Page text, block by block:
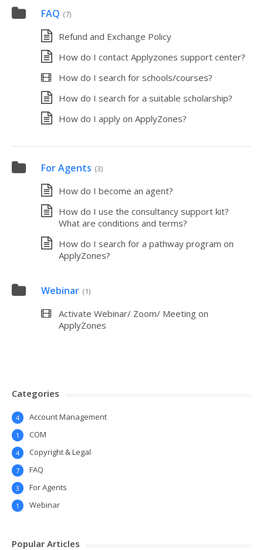
FAQ (7)
Refund and Exchange Policy
How do I contact Applyzones support center?
How do I search for schools/courses?
How do I search for a suitable scholarship?
How do I apply on ApplyZones?
For Agents (3)
How do I become an agent?
How do I use the consultancy support kit?
What are conditions and terms?
How do I search for a pathway program on
ApplyZones?
Webinar (1)
Activate Webinar/ Zoom/ Meeting on
ApplyZones
Categories
Account Management
4
COM
1
Copyright & Legal
4
FAQ
7
For Agents
3
Webinar
1
Popular Articles